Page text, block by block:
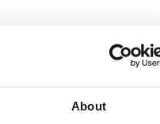
About